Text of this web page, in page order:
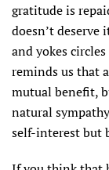
gratitude is
doesn’t
and yokes
reminds us that
mutual benefit,
natural
self-interest but